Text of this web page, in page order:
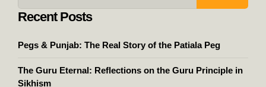
Recent Posts
Pegs & Punjab: The Real Story of the Patiala Peg
The Guru Eternal: Reflections on the Guru Principle in
Sikhism